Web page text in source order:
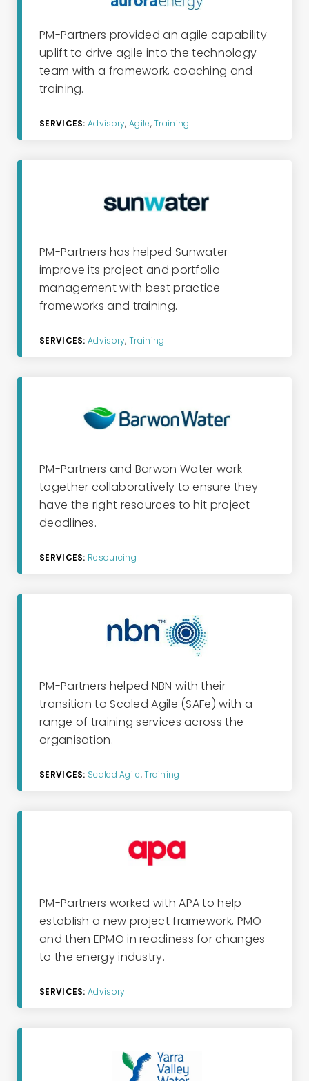
PM-Partners provided anagile capability
upliftto drive agile into the technology
team witha framework, coaching and
training.
SERVICES: Advisory,Agile,Training
PM-Partners has helped Sunwater
improveits project and portfolio
management with best practice
frameworks and training.
SERVICES: Advisory,Training
PM-Partners and Barwon Water work
together collaboratively to ensure they
have the right resources to hit project
deadlines.
SERVICES: Resourcing
PM-Partners helped NBN with their
transition to Scaled Agile (SAFe) with a
range of training services across the
organisation.
SERVICES: Scaled Agile,Training
PM-Partners worked withAPAto help
establish a new project framework, PMO
and then EPMOin readiness forchanges
to theenergyindustry.
SERVICES: Advisory